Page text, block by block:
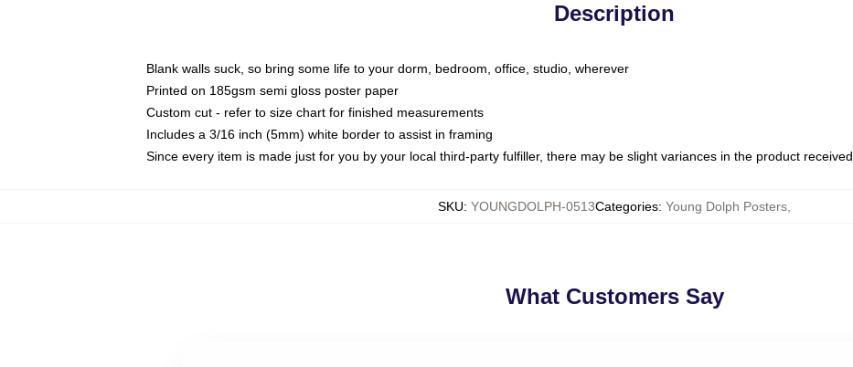
Description
Blank walls suck, so bring some life to your dorm, bedroom, office, studio, wherever
Printed on 185gsm semi gloss poster paper
Custom cut - refer to size chart for finished measurements
Includes a 3/16 inch (5mm) white border to assist in framing
Since every item is made just for you by your local third-party fulfiller, there may be slight variances in the product received
SKU: YOUNGDOLPH-0513Categories: Young Dolph Posters
What Customers Say